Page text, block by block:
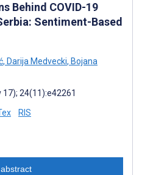
Behind COVID-19
Sentiment-Based
, Darija Medvecki, Bojana
24(11):e42261
RIS